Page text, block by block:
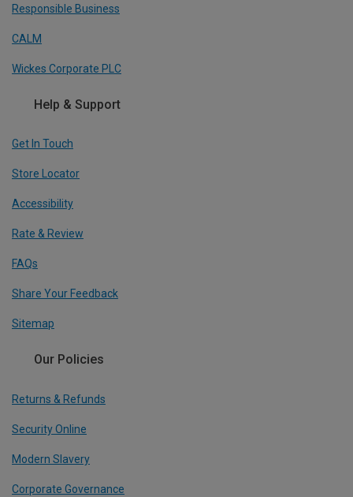
Responsible Business
CALM
Wickes Corporate PLC
Help & Support
Get In Touch
Store Locator
Accessibility
Rate & Review
FAQs
Share Your Feedback
Sitemap
Our Policies
Returns & Refunds
Security Online
Modern Slavery
Corporate Governance